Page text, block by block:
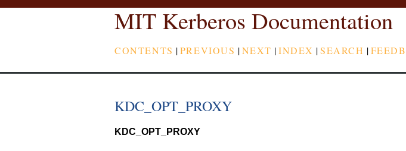
MIT Kerberos Documentation
CONTENTS |PREVIOUS |NEXT |INDEX |SEARCH |
KDC_OPT_PROXY
KDC_OPT_PROXY